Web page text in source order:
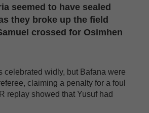
seemed to have sealed
they broke up the field
crossed for Osimhen
celebrated widly, but Bafana were
claiming a penalty for a foul
replay showed that Yusuf had